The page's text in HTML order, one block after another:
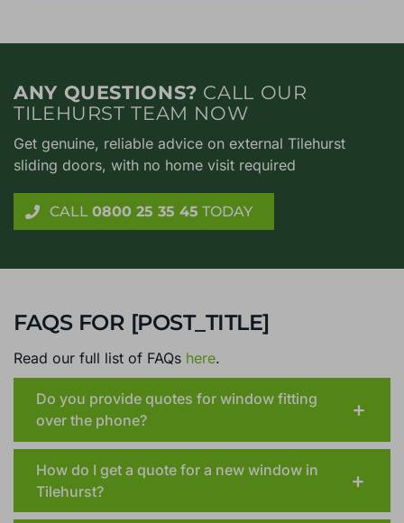
ANY QUESTIONS? CALL OUR
TILEHURST TEAM NOW
Get genuine, reliable advice on external Tilehurst
sliding doors, with no home visit required
CALL 0800 25 35 45 TODAY
FAQS FOR [POST_TITLE]
Read our full list of FAQs here.
Do you provide quotes for window fitting
over the phone?
How do I get a quote for a new window in
Tilehurst?